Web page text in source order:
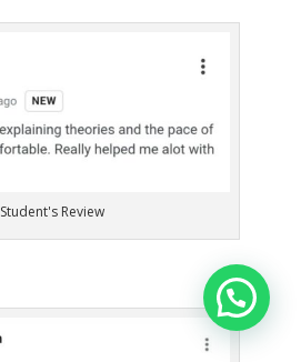
Student's Review